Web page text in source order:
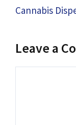
Cannabis
Leave a